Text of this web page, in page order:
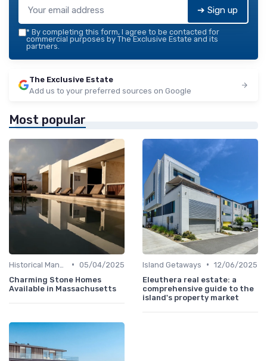
➔ Sign up
* By completing this form, I agree to be contacted for
commercial purposes by The Exclusive Estate and its
partners.
The Exclusive Estate
Add us to your preferred sources on Google
Most popular
• 05/04/2025
Charming Stone Homes
Available in Massachusetts
Island Getaways • 12/06/2025
Eleuthera real estate: a
comprehensive guide to the
island's property market